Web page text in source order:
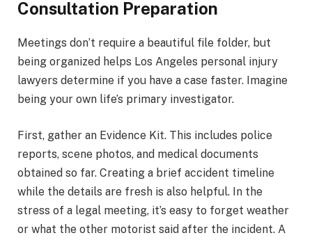
Consultation Preparation
Meetings don’t require a beautiful file folder, but
being organized helps Los Angeles personal injury
lawyers determine if you have a case faster. Imagine
being your own life’s primary investigator.
First, gather an Evidence Kit. This includes police
reports, scene photos, and medical documents
obtained so far. Creating a brief accident timeline
while the details are fresh is also helpful. In the
stress of a legal meeting, it’s easy to forget weather
or what the other motorist said after the incident. A